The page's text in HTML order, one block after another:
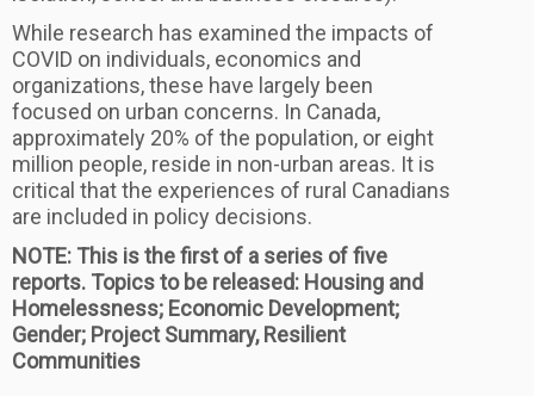
While research has examined the impacts of
COVID on individuals, economics and
organizations, these have largely been
focused on urban concerns. In Canada,
approximately 20% of the population, or eight
million people, reside in non-urban areas. It is
critical that the experiences of rural Canadians
are included in policy decisions.
NOTE: This is the first of a series of five
reports. Topics to be released: Housing and
Homelessness; Economic Development;
Gender; Project Summary, Resilient
Communities